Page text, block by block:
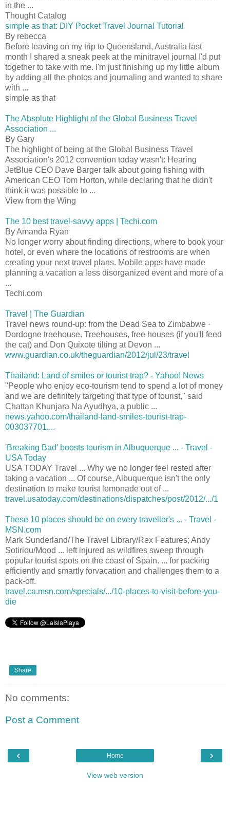
in the ...
Thought Catalog
simple as that: DIY Pocket Travel Journal Tutorial
By rebecca
Before leaving on my trip to Queensland, Australia last
month I shared a sneak peek at the minitravel journal I'd put
together to take with me. I'm just finishing up my little album
by adding all the photos and journaling and wanted to share
with ...
simple as that
The Absolute Highlight of the Global Business Travel
Association ...
By Gary
The highlight of being at the Global Business Travel
Association's 2012 convention today wasn't: Hearing
JetBlue CEO Dave Barger talk about going fishing with
American CEO Tom Horton, while declaring that he didn't
think it was possible to ...
View from the Wing
The 10 best travel-savvy apps | Techi.com
By Amanda Ryan
No longer worry about finding directions, where to book your
hotel, or even where the locations of restrooms are when
creating your next travel plans. Mobile apps have made
planning a vacation a less disorganized event and more of a
...
Techi.com
Travel | The Guardian
Travel news round-up: from the Dead Sea to Zimbabwe ·
Dordogne treehouse. Treehouses, free houses (if you'll feed
the cat) and Don Quixote tilting at Devon ...
www.guardian.co.uk/theguardian/2012/jul/23/travel
Thailand: Land of smiles or tourist trap? - Yahoo! News
"People who enjoy eco-tourism tend to spend a lot of money
and we are definitely targeting that type of tourist," said
Chattan Khunjara Na Ayudhya, a public ...
news.yahoo.com/thailand-land-smiles-tourist-trap-
003037701....
'Breaking Bad' boosts tourism in Albuquerque ... - Travel -
USA Today
USA TODAY Travel ... Why we no longer feel rested after
taking a vacation ... Of course, Albuquerque isn't the only
destination to make tourist lemonade out of ...
travel.usatoday.com/destinations/dispatches/post/2012/.../1
These 10 places should be on every traveller's ... - Travel -
MSN.com
Mark Sunderland/The Travel Library/Rex Features; Andy
Sotiriou/Mood ... left injured as wildfires sweep through
popular tourist spots on the coast of Spain. ... for packing
efficiently and smartly forvacation and challenges them to a
pack-off.
travel.ca.msn.com/specials/.../10-places-to-visit-before-you-
die
Share
No comments:
Post a Comment
‹ ›
Home
View web version